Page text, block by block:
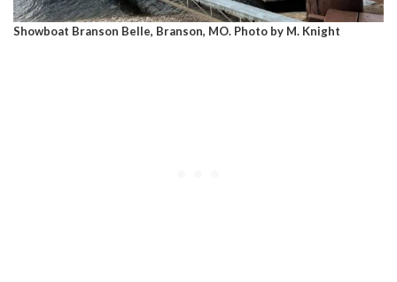
Showboat Branson Belle, Branson, MO. Photo by M. Knight